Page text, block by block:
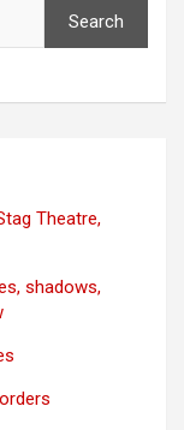
Search
Theatre,
shadows,